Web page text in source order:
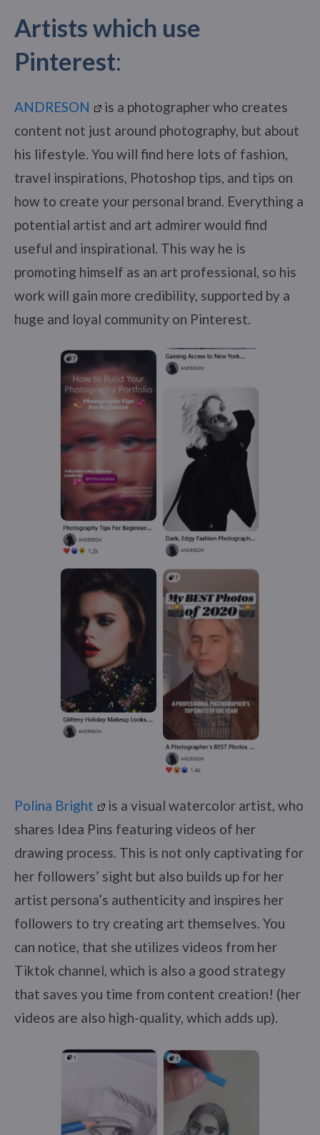
Artists which use
Pinterest:
ANDRESON
is a photographer who creates
content not just around photography, but about
his lifestyle. You will find here lots of fashion,
travel inspirations, Photoshop tips, and tips on
how to create your personal brand. Everything a
potential artist and art admirer would find
useful and inspirational. This way he is
promoting himself as an art professional, so his
work will gain more credibility, supported by a
huge and loyal community on Pinterest.
Polina Bright
is a visual watercolor artist, who
shares Idea Pins featuring videos of her
drawing process. This is not only captivating for
her followers’ sight but also builds up for her
artist persona’s authenticity and inspires her
followers to try creating art themselves. You
can notice, that she utilizes videos from her
Tiktok channel, which is also a good strategy
that saves you time from content creation! (her
videos are also high-quality, which adds up).